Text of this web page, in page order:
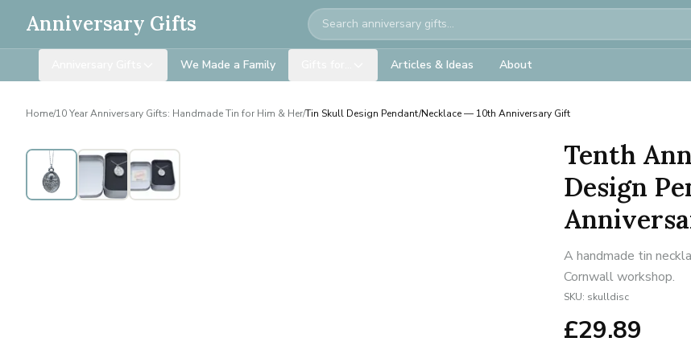
Anniversary Gifts Search
We Made a Family Articles & Ideas About
Home/10 Year Anniversary Gifts: Handmade Tin for Him & Her/Tin Skull Design Pendant/Necklace — 10th Anniversary Gift
Tenth
Design
A handmade tin
Cornwall workshop.
SKU: skulldisc
£29.89